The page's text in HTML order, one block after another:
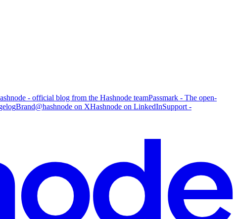
- official blog from the Hashnode teamPassmark - The open-
Brand@hashnode on XHashnode on LinkedInSupport -